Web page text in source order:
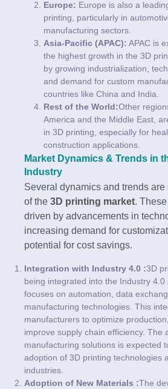
Europe: Europe is also a
printing, particularly in
manufacturing sectors.
Asia-Pacific (APAC): APAC is
the highest growth in the 3D
by growing industrialization,
and demand for custom
countries like China and India.
Rest of the World:Other
America and the Middle East,
in 3D printing, especially for
construction applications.
Market Dynamics & Trends in
Industry
Several dynamics and trends
of the 3D printing market.
driven by advancements in
increasing demand for
potential for cost savings.
Integration with Industry 4.0 :3D
being integrated into the Industry 4.0
focuses on automation, data
manufacturing technologies. This
manufacturers to optimize
improve supply chain efficiency. The
manufacturing solutions is expected
adoption of 3D printing technologies
industries.
Adoption of New Materials :The